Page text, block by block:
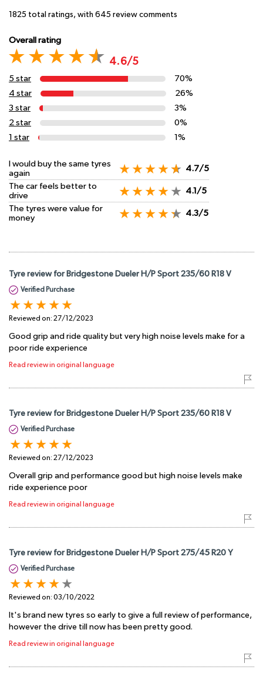
1825 total ratings, with 645 review comments
Overall rating
4.6/5
5 star
70%
4 star
26%
3 star
3%
2 star
0%
1 star
1%
I would buy the same tyres
again
4.7/5
The car feels better to
drive
4.1/5
The tyres were value for
money
4.3/5
Tyre review for Bridgestone Dueler H/P Sport 235/60 R18 V
Verified Purchase
Reviewed on: 27/12/2023
Good grip and ride quality but very high noise levels make for a
poor ride experience
Read review in original language
Tyre review for Bridgestone Dueler H/P Sport 235/60 R18 V
Verified Purchase
Reviewed on: 27/12/2023
Overall grip and performance good but high noise levels make
ride experience poor
Read review in original language
Tyre review for Bridgestone Dueler H/P Sport 275/45 R20 Y
Verified Purchase
Reviewed on: 03/10/2022
It's brand new tyres so early to give a full review of performance,
however the drive till now has been pretty good.
Read review in original language